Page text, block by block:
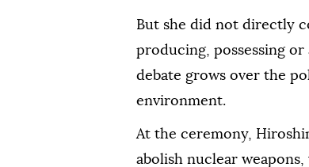
But she did not directly
producing, possessing
debate grows over the
environment.
At the ceremony,
abolish nuclear